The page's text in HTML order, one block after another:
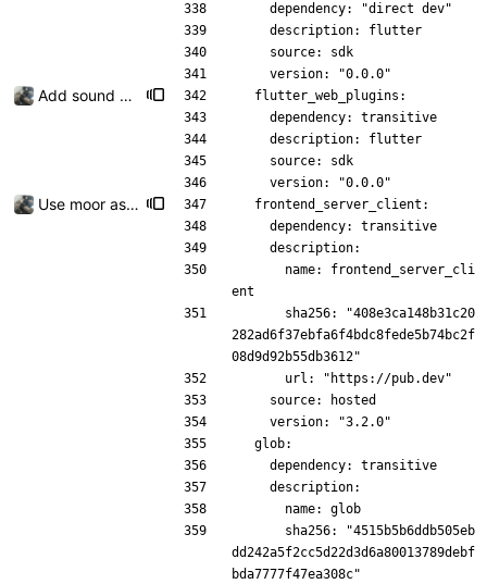
    dependency: "direct dev"
    description: flutter
    source: sdk
    version: "0.0.0"
Add sound picker
  flutter_web_plugins:
    dependency: transitive
    description: flutter
    source: sdk
    version: "0.0.0"
Use moor as a ORM for the settings page
  frontend_server_client:
    dependency: transitive
    description:
ent
282ad6f37ebfa6f4bdc8fede5b74bc2f
08d9d92b55db3612"
      url: "https://pub.dev"
    source: hosted
    version: "3.2.0"
  glob:
    dependency: transitive
    description:
      name: glob
dd242a5f2cc5d22d3d6a80013789debf
bda7777f47ea308c"